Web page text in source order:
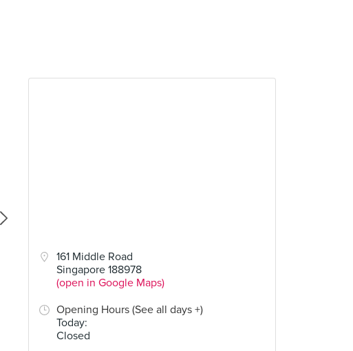
161 Middle Road
Singapore 188978
(open in Google Maps)
Opening Hours (See all days +)
Today:
Closed
Neh Neh Pop
10 Reviews